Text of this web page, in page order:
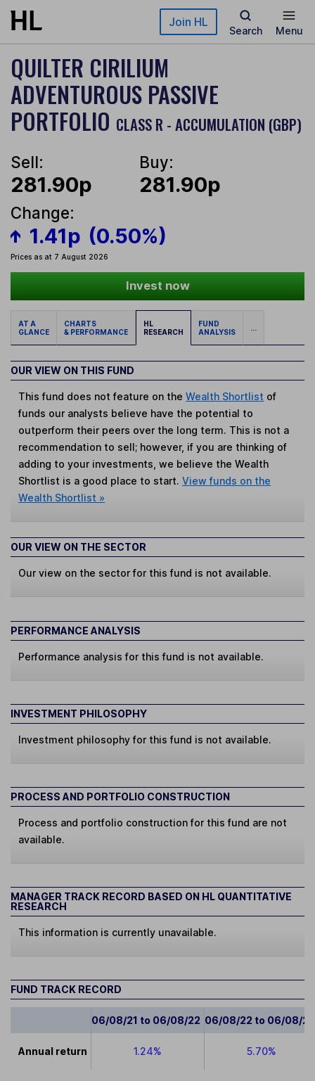
Skip to main content Join HL
Search Menu
QUILTER CIRILIUM
ADVENTUROUS PASSIVE
PORTFOLIO CLASS R - ACCUMULATION (GBP)
Sell:
281.90p
Buy:
281.90p
Change:
1.41p (0.50%)
Prices as at 7 August 2026
Invest now
AT A
GLANCE
CHARTS
& PERFORMANCE
HL
RESEARCH
FUND
ANALYSIS
...
OUR VIEW ON THIS FUND
This fund does not feature on theWealth Shortlist of
funds our analysts believe have the potential to
outperform their peers over the long term. This is not a
recommendation to sell; however, if you are thinking of
adding to your investments, we believe the Wealth
Shortlist is a good place to start.View funds on the
Wealth Shortlist »
OUR VIEW ON THE SECTOR
Our view on the sector for this fund is not available.
PERFORMANCE ANALYSIS
Performance analysis for this fund is not available.
INVESTMENT PHILOSOPHY
Investment philosophy for this fund is not available.
PROCESS AND PORTFOLIO CONSTRUCTION
Process and portfolio construction for this fund are not
available.
MANAGER TRACK RECORD BASED ON HL QUANTITATIVE
RESEARCH
This information is currently unavailable.
FUND TRACK RECORD
06/08/21 to 06/08/22 06/08/22 to 06/08/23
Annual return 1.24% 5.70%